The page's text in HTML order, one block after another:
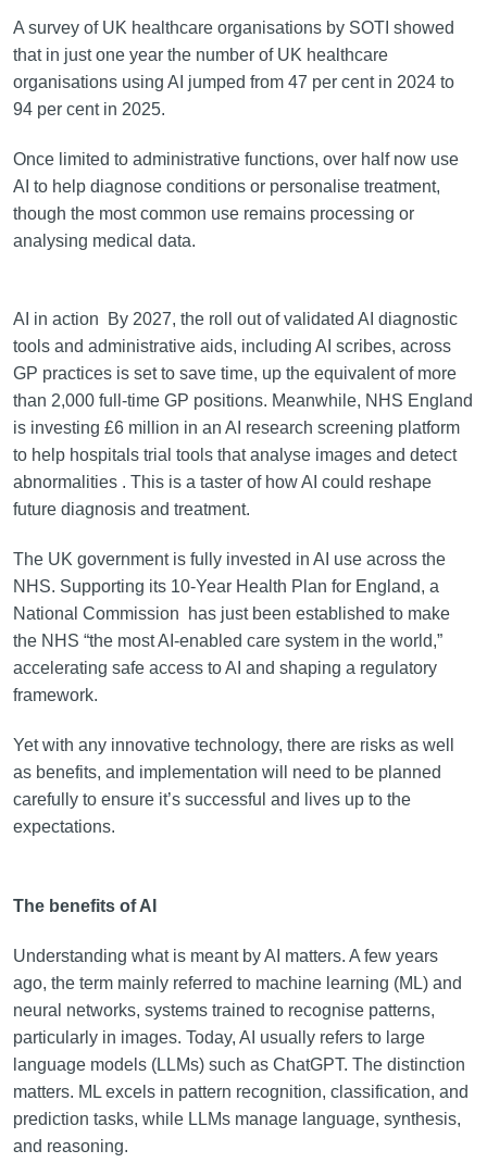
A survey of UK healthcare organisations by SOTI showed
that in just one year the number of UK healthcare
organisations using AI jumped from 47 per cent in 2024 to
94 per cent in 2025.
Once limited to administrative functions, over half now use
AI to help diagnose conditions or personalise treatment,
though the most common use remains processing or
analysing medical data.
AI in action By 2027, the roll out of validated AI diagnostic
tools and administrative aids, including AI scribes, across
GP practices is set to save time, up the equivalent of more
than 2,000 full-time GP positions. Meanwhile, NHS England
is investing £6 million in an AI research screening platform
to help hospitals trial tools that analyse images and detect
abnormalities . This is a taster of how AI could reshape
future diagnosis and treatment.
The UK government is fully invested in AI use across the
NHS. Supporting its 10-Year Health Plan for England, a
National Commission has just been established to make
the NHS “the most AI-enabled care system in the world,”
accelerating safe access to AI and shaping a regulatory
framework.
Yet with any innovative technology, there are risks as well
as benefits, and implementation will need to be planned
carefully to ensure it’s successful and lives up to the
expectations.
The benefits of AI
Understanding what is meant by AI matters. A few years
ago, the term mainly referred to machine learning (ML) and
neural networks, systems trained to recognise patterns,
particularly in images. Today, AI usually refers to large
language models (LLMs) such as ChatGPT. The distinction
matters. ML excels in pattern recognition, classification, and
prediction tasks, while LLMs manage language, synthesis,
and reasoning.